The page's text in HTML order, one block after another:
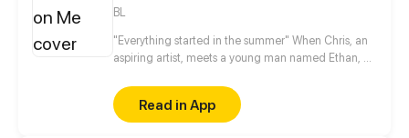
BL
"Everything started in the summer" When Chris, an
aspiring artist, meets a young man named Ethan, he
can change his life.
Read in App